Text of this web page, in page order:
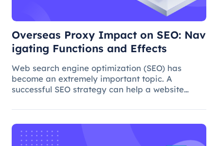
Overseas Proxy Impact on SEO: Nav
igating Functions and Effects
Web search engine optimization (SEO) has
become an extremely important topic. A
successful SEO strategy can help a website
ranking. In this process, the overseas proxy IP